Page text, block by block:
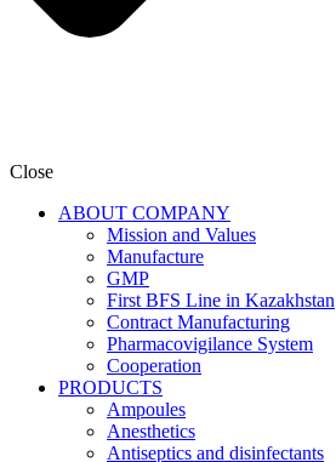
Close
ABOUT COMPANY
Mission and Values
Manufacture
GMP
First BFS Line in Kazakhstan
Contract Manufacturing
Pharmacovigilance System
Cooperation
PRODUCTS
Ampoules
Anesthetics
Antiseptics and disinfectants